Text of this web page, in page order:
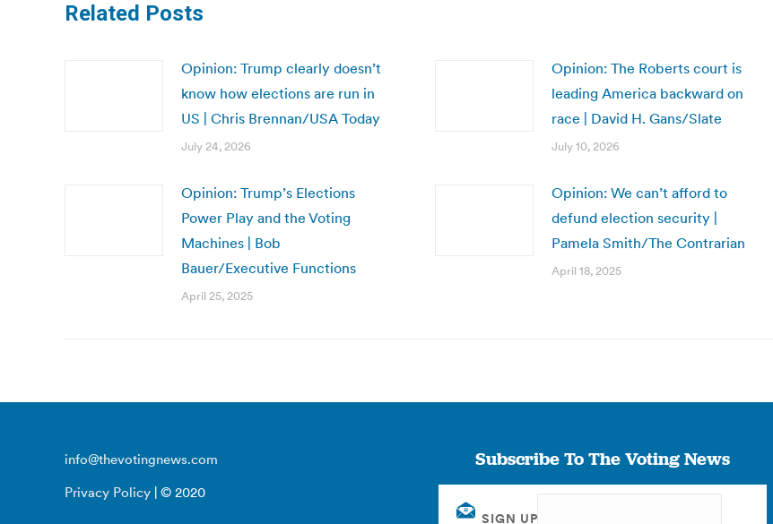
Related Posts
Opinion: Trump clearly doesn’t
know how elections are run in
US | Chris Brennan/USA Today
July 24, 2026
Opinion: The Roberts court is
leading America backward on
race | David H. Gans/Slate
July 10, 2026
Opinion: Trump’s Elections
Power Play and the Voting
Machines | Bob
Bauer/Executive Functions
April 25, 2025
Opinion: We can’t afford to
defund election security |
Pamela Smith/The Contrarian
April 18, 2025
info@thevotingnews.com
Privacy Policy | © 2020
Subscribe To The Voting News